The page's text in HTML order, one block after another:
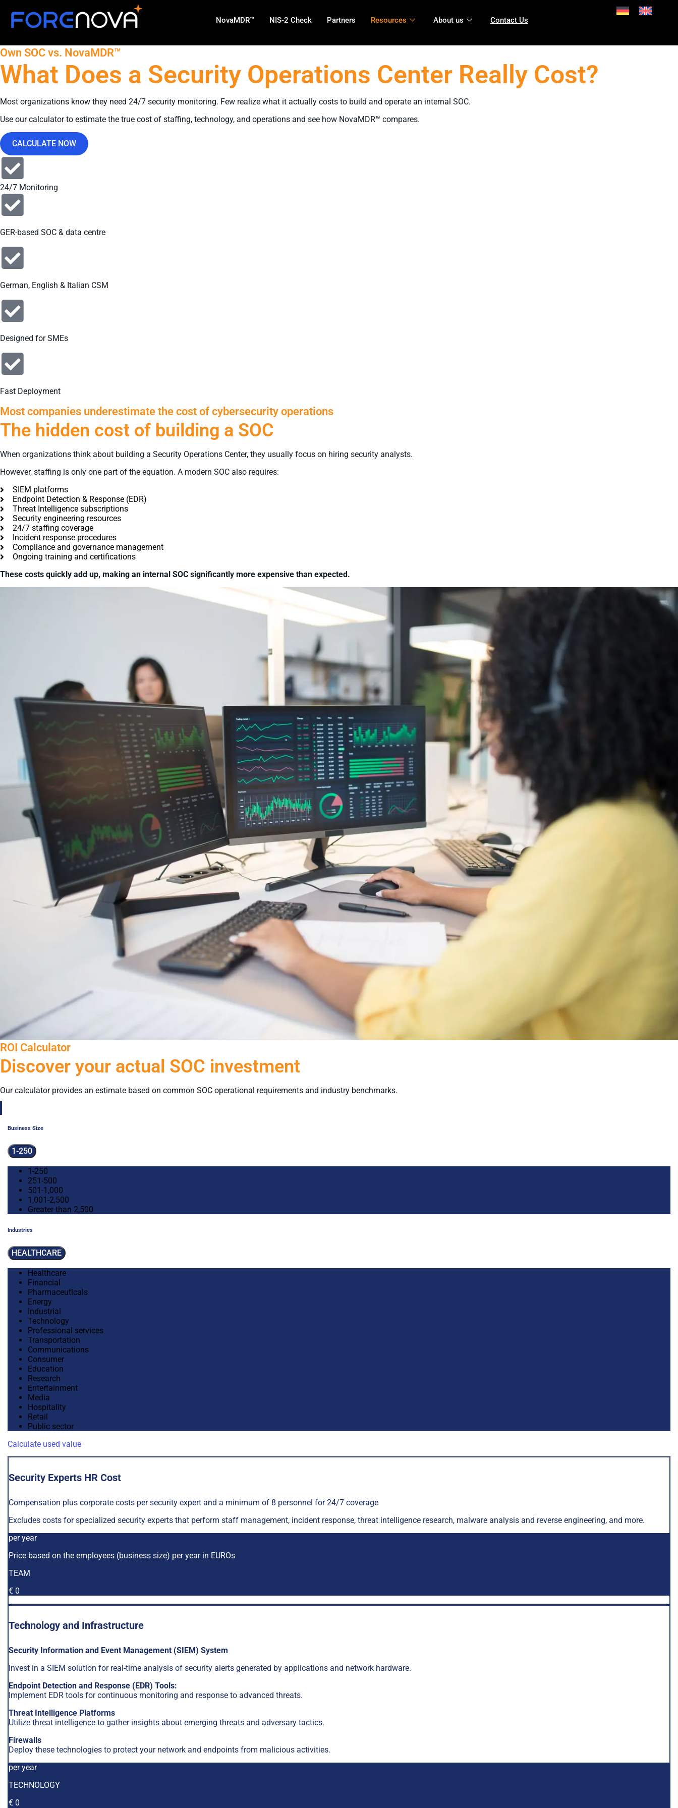
NovaMDR™ NIS-2 Check Partners Resources About us Contact Us
Own SOC vs. NovaMDR™
What Does a Security Operations Center Really Cost?
Most organizations know they need 24/7 security monitoring. Few realize what it actually costs to build and operate an internal SOC.
Use our calculator to estimate the true cost of staffing, technology, and operations and see how NovaMDR™ compares.
CALCULATE NOW
24/7 Monitoring
GER-based SOC & data centre
German, English & Italian CSM
Designed for SMEs
Fast Deployment
Most companies underestimate the cost of cybersecurity operations
The hidden cost of building a SOC
When organizations think about building a Security Operations Center, they usually focus on hiring security analysts.
However, staffing is only one part of the equation. A modern SOC also requires:
SIEM platforms
Endpoint Detection & Response (EDR)
Threat Intelligence subscriptions
Security engineering resources
24/7 staffing coverage
Incident response procedures
Compliance and governance management
Ongoing training and certifications
These costs quickly add up, making an internal SOC significantly more expensive than expected.
ROI Calculator
Discover your actual SOC investment
Our calculator provides an estimate based on common SOC operational requirements and industry benchmarks.
Business Size
1-250
1-250
251-500
501-1,000
1,001-2,500
Greater than 2,500
Industries
HEALTHCARE
Healthcare
Financial
Pharmaceuticals
Energy
Industrial
Technology
Professional services
Transportation
Communications
Consumer
Education
Research
Entertainment
Media
Hospitality
Retail
Public sector
Calculate used value
Security Experts HR Cost
Compensation plus corporate costs per security expert and a minimum of 8 personnel for 24/7 coverage
Excludes costs for specialized security experts that perform staff management, incident response, threat intelligence research, malware analysis and reverse engineering, and more.
per year
Price based on the employees (business size) per year in EUROs
TEAM
€ 0
Technology and Infrastructure
Security Information and Event Management (SIEM) System
Invest in a SIEM solution for real-time analysis of security alerts generated by applications and network hardware.
Endpoint Detection and Response (EDR) Tools:
Implement EDR tools for continuous monitoring and response to advanced threats.
Threat Intelligence Platforms
Utilize threat intelligence to gather insights about emerging threats and adversary tactics.
Firewalls
Deploy these technologies to protect your network and endpoints from malicious activities.
per year
TECHNOLOGY
€ 0